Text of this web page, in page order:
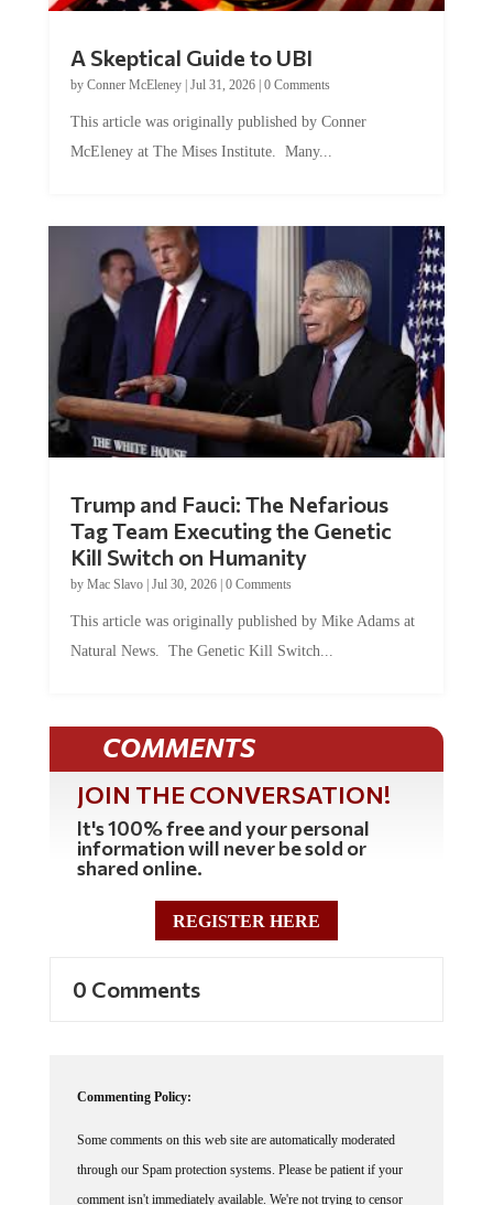
by Conner McEleney |Jul 31, 2026|0 Comments
McEleney at The Mises Institute. Many...
Tag Team Executing the Genetic
Kill Switch on Humanity
byMac Slavo |Jul 30, 2026 | 0 Comments
Natural News. The Genetic Kill Switch...
COMMENTS
JOIN THE CONVERSATION!
It's 100% free and your personal
information will never be sold or
shared online.
REGISTER HERE
through our Spam protection systems. Please be patient if your
comment isn't immediately available. We're not trying to censor